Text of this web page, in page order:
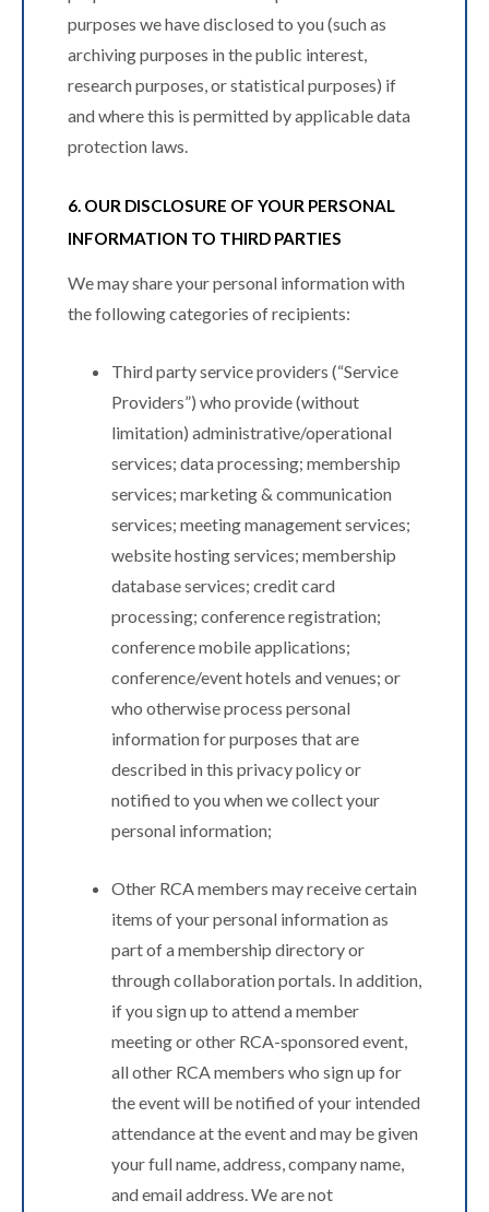
purposes we have disclosed to you (such as
archiving purposes in the public interest,
research purposes, or statistical purposes) if
and where this is permitted by applicable data
protection laws.
6. OUR DISCLOSURE OF YOUR PERSONAL
INFORMATION TO THIRD PARTIES
We may share your personal information with
the following categories of recipients:
Third party service providers (“Service
Providers”) who provide (without
limitation) administrative/operational
services; data processing; membership
services; marketing & communication
services; meeting management services;
website hosting services; membership
database services; credit card
processing; conference registration;
conference mobile applications;
conference/event hotels and venues; or
who otherwise process personal
information for purposes that are
described in this privacy policy or
notified to you when we collect your
personal information;
Other RCA members may receive certain
items of your personal information as
part of a membership directory or
through collaboration portals. In addition,
if you sign up to attend a member
meeting or other RCA-sponsored event,
all other RCA members who sign up for
the event will be notified of your intended
attendance at the event and may be given
your full name, address, company name,
and email address. We are not